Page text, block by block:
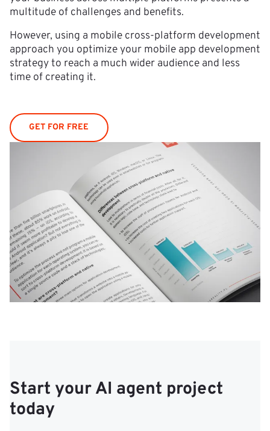
multitude of challenges and benefits.
However, using a mobile cross-platform development
approach you optimize your mobile app development
strategy to reach a much wider audience and less
time of creating it.
GET FOR FREE
Start your AI agent project
today